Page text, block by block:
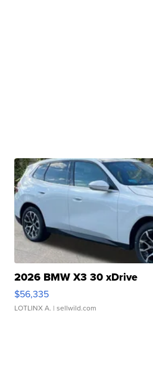
2026 BMW X3 30 xDrive
$56,335
LOTLINX A. | sellwild.com